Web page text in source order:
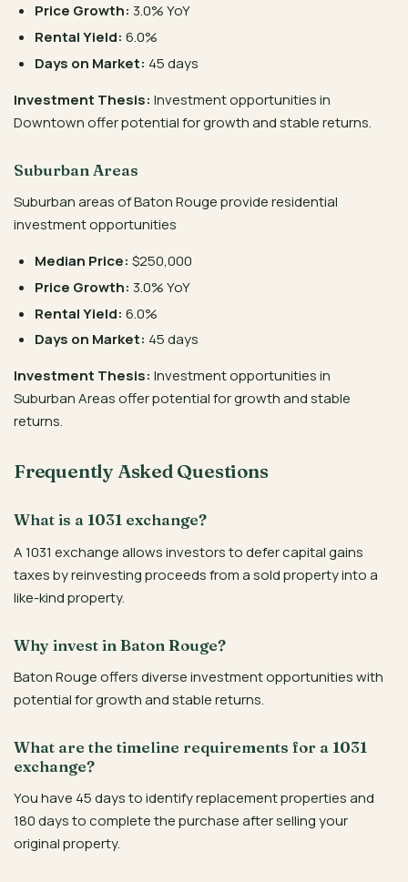
Price Growth: 3.0% YoY
Rental Yield: 6.0%
Days on Market: 45 days
Investment Thesis: Investment opportunities in
Downtown offer potential for growth and stable returns.
Suburban Areas
Suburban areas of Baton Rouge provide residential
investment opportunities
Median Price: $250,000
Price Growth: 3.0% YoY
Rental Yield: 6.0%
Days on Market: 45 days
Investment Thesis: Investment opportunities in
Suburban Areas offer potential for growth and stable
returns.
Frequently Asked Questions
What is a 1031 exchange?
A 1031 exchange allows investors to defer capital gains
taxes by reinvesting proceeds from a sold property into a
like-kind property.
Why invest in Baton Rouge?
Baton Rouge offers diverse investment opportunities with
potential for growth and stable returns.
What are the timeline requirements for a 1031
exchange?
You have 45 days to identify replacement properties and
180 days to complete the purchase after selling your
original property.